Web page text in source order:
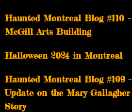
Haunted Montreal Blog #110 –
McGill Arts Building
Halloween 2024 in Montreal
Haunted Montreal Blog #109 –
Update on the Mary Gallagher
Story